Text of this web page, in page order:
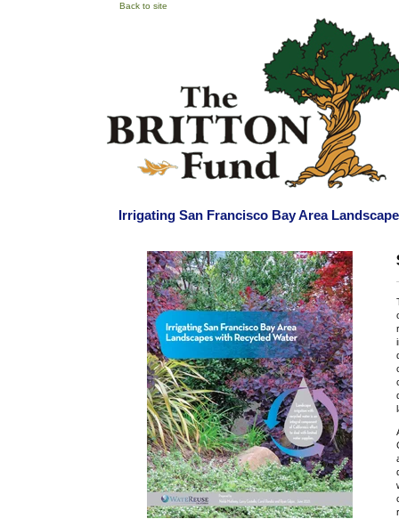
Back to site
Irrigating San Francisco Bay Area